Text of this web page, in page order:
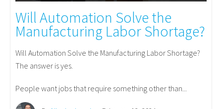
Will Automation Solve the
Manufacturing Labor Shortage?
Will Automation Solve the Manufacturing Labor Shortage?
The answer is yes.
People want jobs that require something other than...